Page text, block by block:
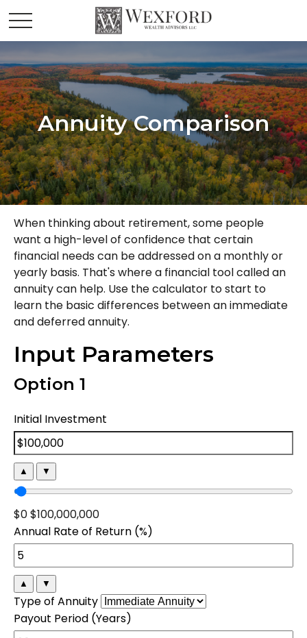
Annuity Comparison
When thinking about retirement, some people
want a high-level of confidence that certain
financial needs can be addressed on a monthly or
yearly basis. That's where a financial tool called an
annuity can help. Use the calculator to start to
learn the basic differences between an immediate
and deferred annuity.
Input Parameters
Option 1
Initial Investment
▲ ▼
$0$100,000,000
Annual Rate of Return (%)
▲ ▼
Type of Annuity
Payout Period (Years)